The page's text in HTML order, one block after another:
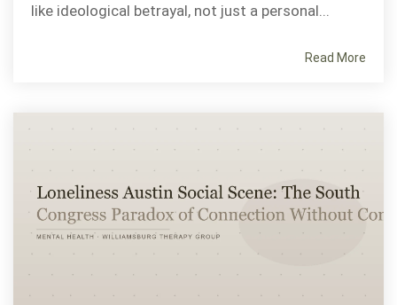
like ideological betrayal, not just a personal...
Read More